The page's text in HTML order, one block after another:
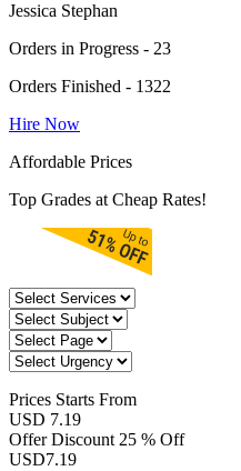
Jessica Stephan
Orders in Progress - 23
Orders Finished - 1322
Hire Now
Affordable Prices
Top Grades at Cheap Rates!
Prices Starts From
USD 7.19
Offer Discount 25 % Off
USD7.19